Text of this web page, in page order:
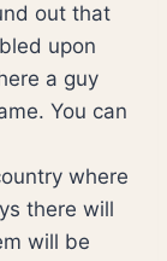
out that
upon
a guy
You can
where
there will
will be